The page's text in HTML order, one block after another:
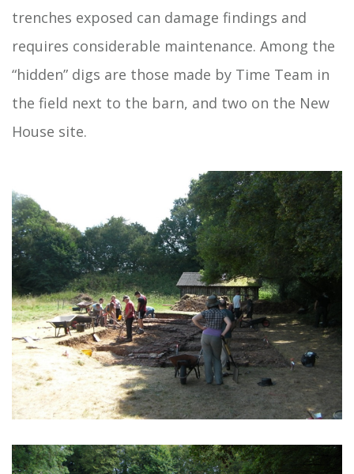
trenches exposed can damage findings and
requires considerable maintenance. Among the
“hidden” digs are those made by Time Team in
the field next to the barn, and two on the New
House site.